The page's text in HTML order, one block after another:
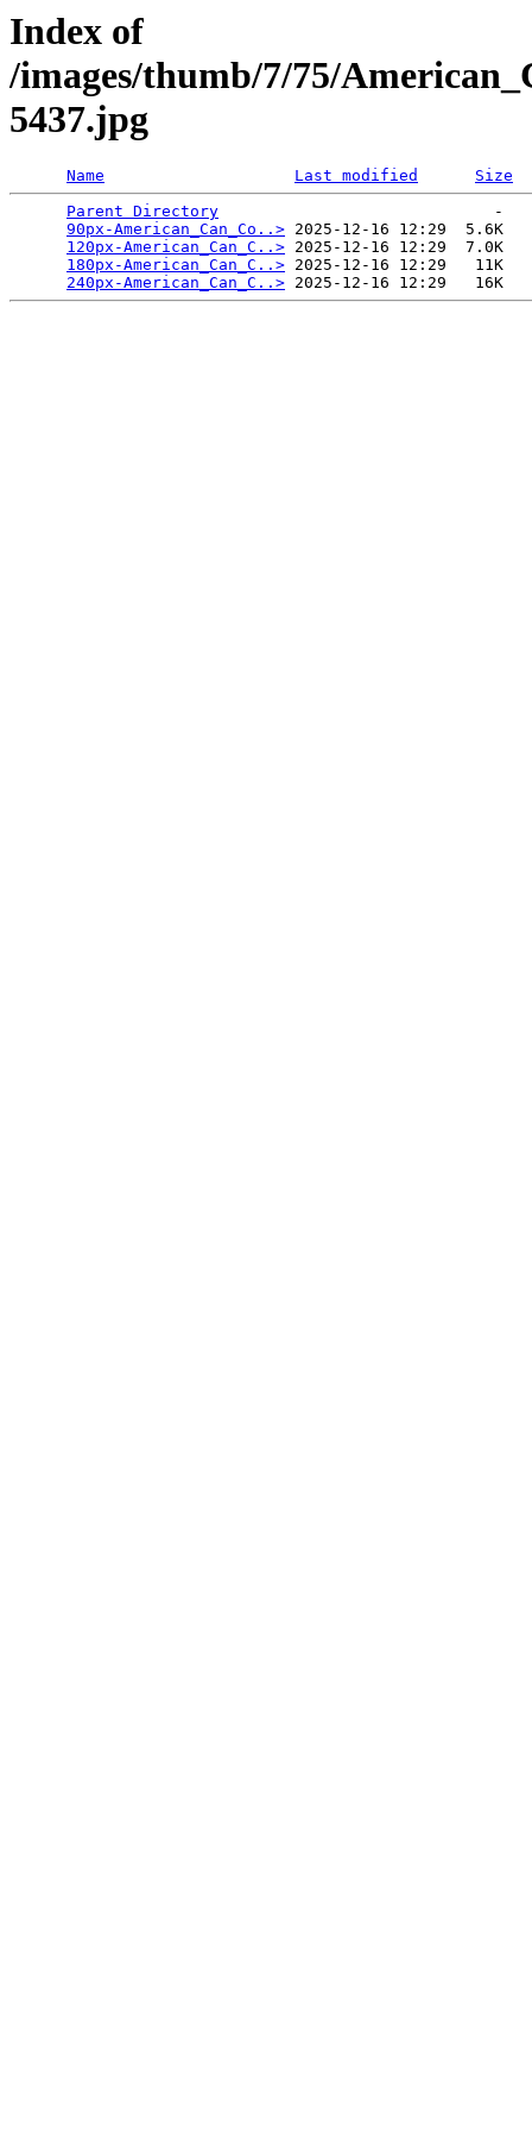
Index of
/images/thumb/7/75/
5437.jpg
Name Last modified
Size
Parent Directory
                             -
90px-American_Can_Co..> 2025-12-16 12:29  5.6K
120px-American_Can_C..> 2025-12-16 12:29  7.0K
180px-American_Can_C..> 2025-12-16 12:29   11K
240px-American_Can_C..>